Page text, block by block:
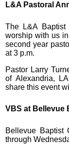
L&A Pastoral
The L&A
worship with us
second year
at 3 p.m.
Pastor Larry
of Alexandria,
share this event
VBS at Bellevue
Bellevue Baptist
through